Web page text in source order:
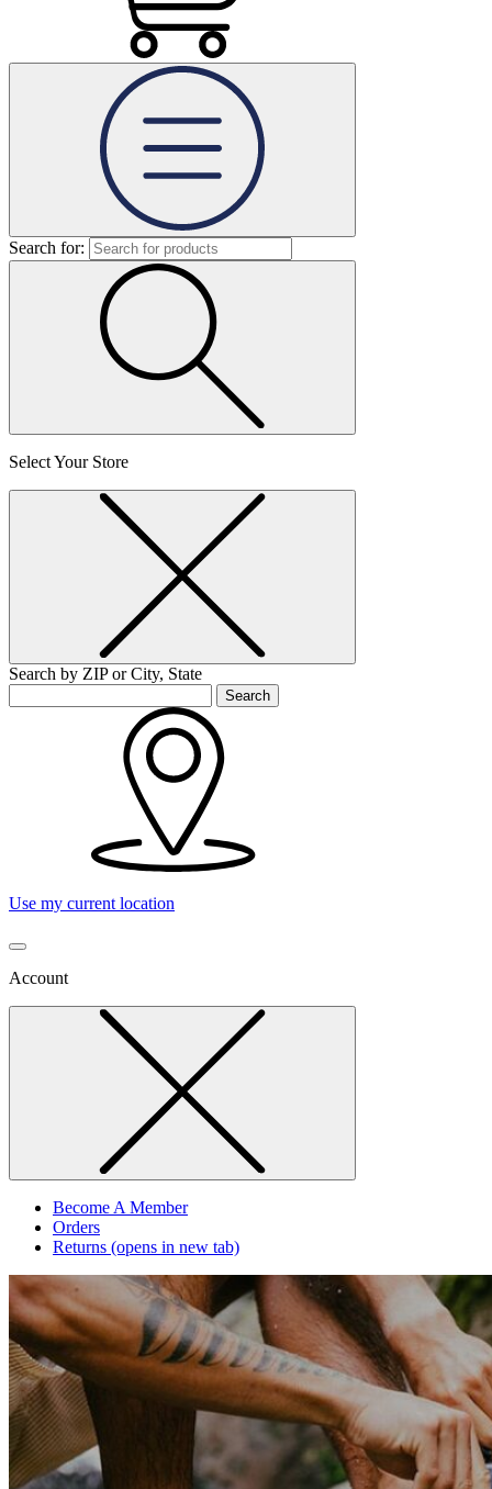
Search for:
Select Your Store
Search by ZIP or City, State
Search
Use my current location
Account
Become A Member
Orders
Returns (opens in new tab)